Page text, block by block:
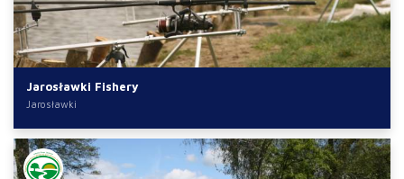
Jarosławki Fishery
Jarosławki